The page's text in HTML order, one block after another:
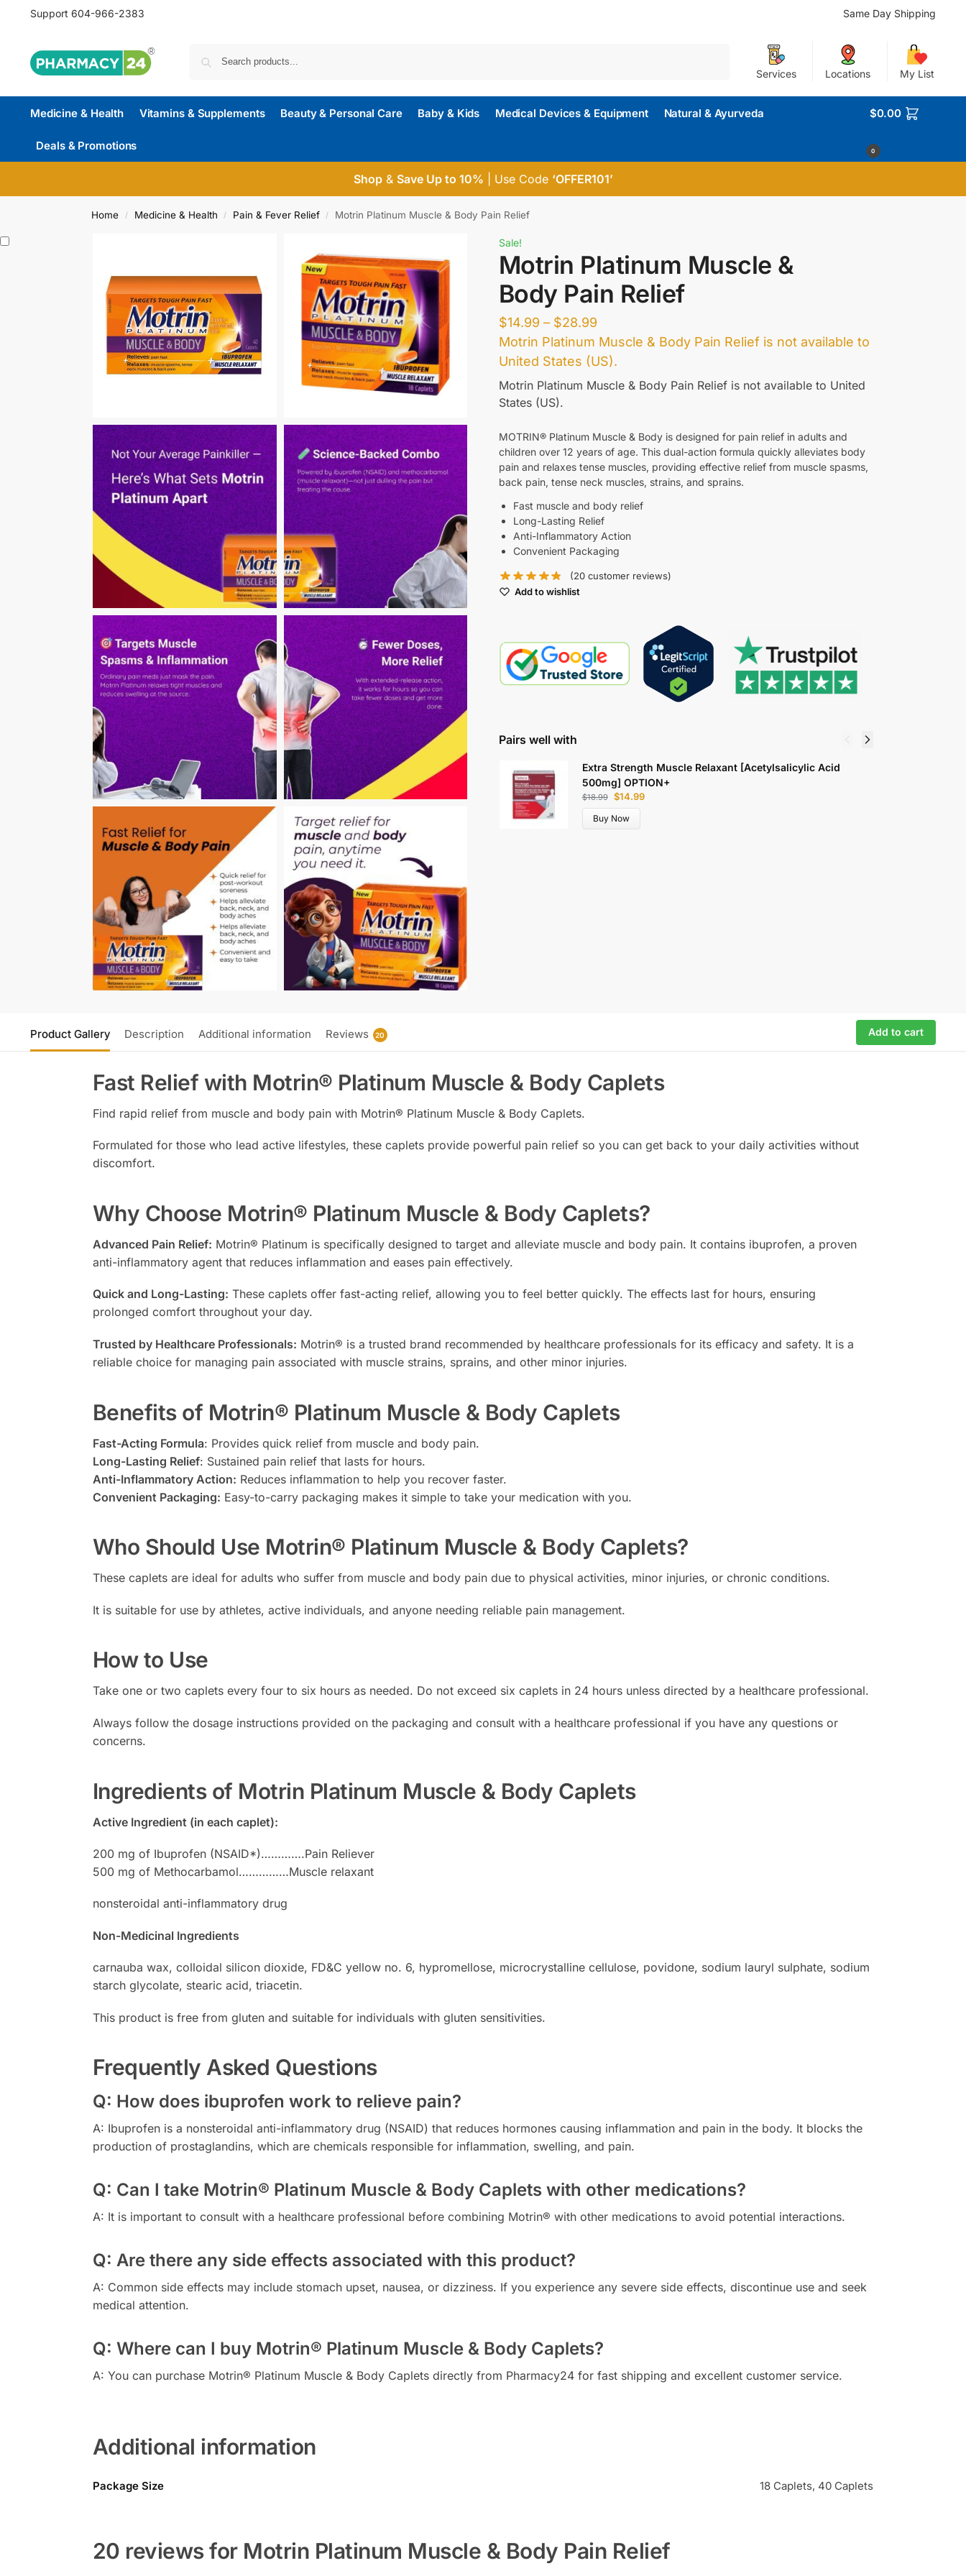
Support 604-966-2383 Same Day Shipping
Services Locations My List
Medicine & Health Vitamins & Supplements Beauty & Personal Care Baby & Kids Medical Devices & Equipment Natural & Ayurveda
Deals & Promotions
$0.00
0
Shop& Save Up to 10% | Use Code ‘OFFER101’
Home / Medicine & Health / Pain & Fever Relief / Motrin Platinum Muscle & Body Pain Relief
Sale!
Motrin Platinum Muscle &
Body Pain Relief
$14.99 – $28.99
Motrin Platinum Muscle & Body Pain Reliefis not available to
United States (US).
Motrin Platinum Muscle & Body Pain Reliefis not available to United
States (US).
MOTRIN® Platinum Muscle & Body is designed for pain relief in adults and
children over 12 years of age. This dual-action formula quickly alleviates body
pain and relaxes tense muscles, providing effective relief from muscle spasms,
back pain, tense neck muscles, strains, and sprains.
Fast muscle and body relief
Long-Lasting Relief
Anti-Inflammatory Action
Convenient Packaging
(20 customer reviews)
Add to wishlist
Pairs well with
Extra Strength Muscle Relaxant [Acetylsalicylic Acid
500mg] OPTION+
$18.99 $14.99
Buy Now
Product Gallery Description Additional information Reviews 20 Add to cart
Fast Relief with Motrin® Platinum Muscle & Body Caplets
Find rapid relief from muscle and body pain with Motrin® Platinum Muscle & Body Caplets.
Formulated for those who lead active lifestyles, these caplets provide powerful pain relief so you can get back to your daily activities without
discomfort.
Why Choose Motrin® Platinum Muscle & Body Caplets?
Advanced Pain Relief: Motrin® Platinum is specifically designed to target and alleviate muscle and body pain. It contains ibuprofen, a proven
anti-inflammatory agent that reduces inflammation and eases pain effectively.
Quick and Long-Lasting: These caplets offer fast-acting relief, allowing you to feel better quickly. The effects last for hours, ensuring
prolonged comfort throughout your day.
Trusted by Healthcare Professionals: Motrin® is a trusted brand recommended by healthcare professionals for its efficacy and safety. It is a
reliable choice for managing pain associated with muscle strains, sprains, and other minor injuries.
Benefits of Motrin® Platinum Muscle & Body Caplets
Fast-Acting Formula: Provides quick relief from muscle and body pain.
Long-Lasting Relief: Sustained pain relief that lasts for hours.
Anti-Inflammatory Action: Reduces inflammation to help you recover faster.
Convenient Packaging: Easy-to-carry packaging makes it simple to take your medication with you.
Who Should Use Motrin® Platinum Muscle & Body Caplets?
These caplets are ideal for adults who suffer from muscle and body pain due to physical activities, minor injuries, or chronic conditions.
It is suitable for use by athletes, active individuals, and anyone needing reliable pain management.
How to Use
Take one or two caplets every four to six hours as needed. Do not exceed six caplets in 24 hours unless directed by a healthcare professional.
Always follow the dosage instructions provided on the packaging and consult with a healthcare professional if you have any questions or
concerns.
Ingredients of Motrin Platinum Muscle & Body Caplets
Active Ingredient (in each caplet):
200 mg of Ibuprofen (NSAID*)………….Pain Reliever
500 mg of Methocarbamol……………Muscle relaxant
nonsteroidal anti-inflammatory drug
Non-Medicinal Ingredients
carnauba wax, colloidal silicon dioxide, FD&C yellow no. 6, hypromellose, microcrystalline cellulose, povidone, sodium lauryl sulphate, sodium
starch glycolate, stearic acid, triacetin.
This product is free from gluten and suitable for individuals with gluten sensitivities.
Frequently Asked Questions
Q: How does ibuprofen work to relieve pain?
A: Ibuprofen is a nonsteroidal anti-inflammatory drug (NSAID) that reduces hormones causing inflammation and pain in the body. It blocks the
production of prostaglandins, which are chemicals responsible for inflammation, swelling, and pain.
Q: Can I take Motrin® Platinum Muscle & Body Caplets with other medications?
A: It is important to consult with a healthcare professional before combining Motrin® with other medications to avoid potential interactions.
Q: Are there any side effects associated with this product?
A: Common side effects may include stomach upset, nausea, or dizziness. If you experience any severe side effects, discontinue use and seek
medical attention.
Q: Where can I buy Motrin® Platinum Muscle & Body Caplets?
A: You can purchase Motrin® Platinum Muscle & Body Caplets directly from Pharmacy24 for fast shipping and excellent customer service.
Additional information
Package Size 18 Caplets, 40 Caplets
20 reviews for Motrin Platinum Muscle & Body Pain Relief